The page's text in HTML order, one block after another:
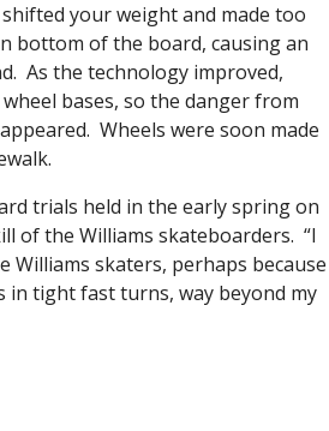
your weight and made too
bottom of the board, causing an
As the technology improved,
bases, so the danger from
Wheels were soon made
trials held in the early spring on
of the Williams skateboarders. “I
Williams skaters, perhaps because
tight fast turns, way beyond my